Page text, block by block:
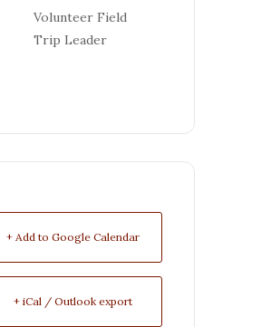
Volunteer Field
Trip Leader
+ Add to Google Calendar
+ iCal / Outlook export